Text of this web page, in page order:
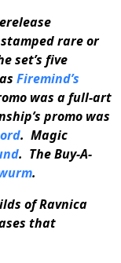
rare or
set’s five
Firemind’s
was a full-art
promo was
. Magic
. The Buy-A-
.
of Ravnica
that